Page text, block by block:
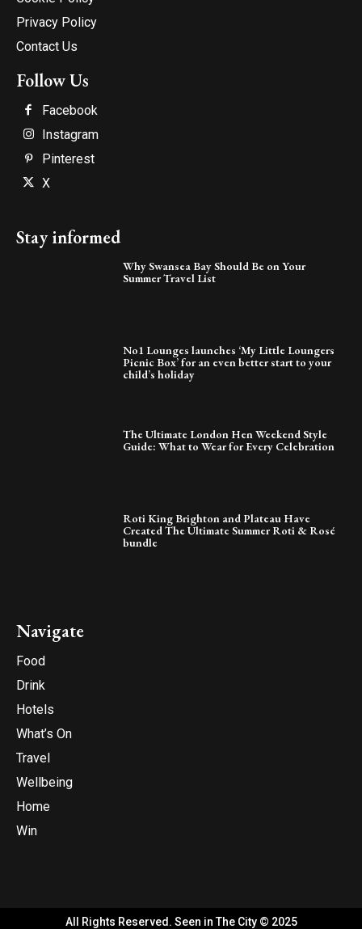
Privacy Policy
Contact Us
Follow Us
Facebook
Instagram
Pinterest
X
Stay informed
Why Swansea Bay Should Be on Your
Summer Travel List
No1 Lounges launches ‘My Little Loungers
Picnic Box’ for an even better start to your
child’s holiday
The Ultimate London Hen Weekend Style
Guide: What to Wear for Every Celebration
Roti King Brighton and Plateau Have
Created The Ultimate Summer Roti & Rosé
bundle
Navigate
Food
Drink
Hotels
What’s On
Travel
Wellbeing
Home
Win
All Rights Reserved. Seen in The City © 2025